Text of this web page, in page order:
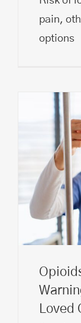
pain,
options
Loved